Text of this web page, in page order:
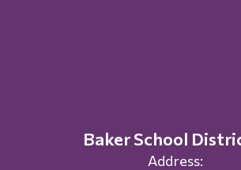
Baker School
Address: